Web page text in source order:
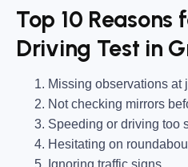
Top 10 Reasons
Driving Test in
Missing observations at
Not checking mirrors
Speeding or driving too
Hesitating on
Ignoring traffic signs